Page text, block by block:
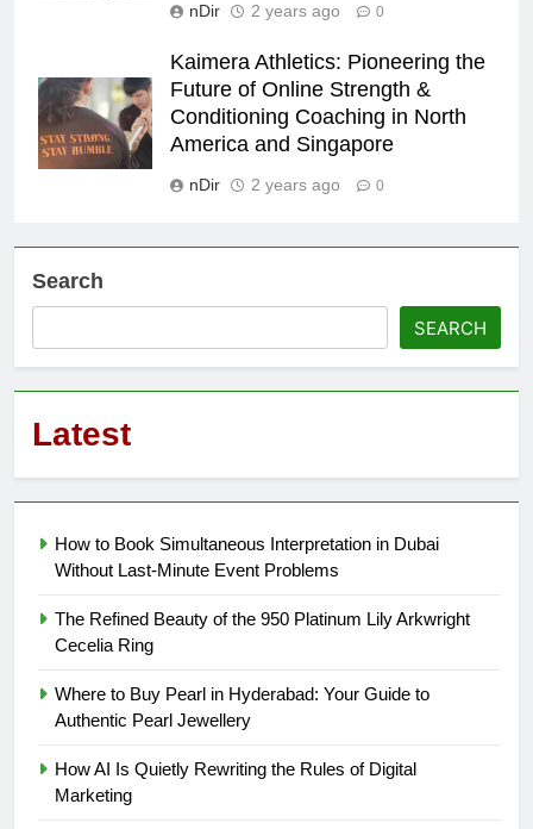
nDir 2 years ago 0
Kaimera Athletics: Pioneering the
Future of Online Strength &
Conditioning Coaching in North
America and Singapore
nDir 2 years ago 0
Search
SEARCH
Latest
How to Book Simultaneous Interpretation in Dubai
Without Last-Minute Event Problems
The Refined Beauty of the 950 Platinum Lily Arkwright
Cecelia Ring
Where to Buy Pearl in Hyderabad: Your Guide to
Authentic Pearl Jewellery
How AI Is Quietly Rewriting the Rules of Digital
Marketing